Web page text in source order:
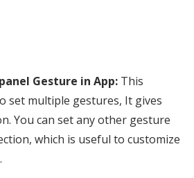
Gesture in App: This
set multiple gestures, It gives
You can set any other gesture
which is useful to customize